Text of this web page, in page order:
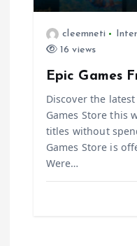
cleemneti
16 views
Epic Games
Discover the
Games Store this
titles without
Games Store is
Were…